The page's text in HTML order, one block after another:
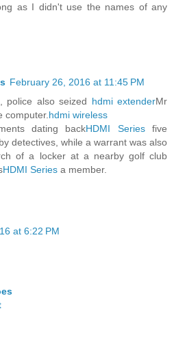
as I didn't use the names of any
February 26, 2016 at 11:45 PM
police also seized hdmi extenderMr
computer. hdmi wireless
dating backHDMI Seriesfive
detectives, while a warrant was also
of a locker at a nearby golf club
HDMI Series a member.
at 6:22 PM